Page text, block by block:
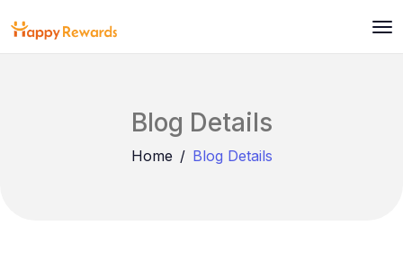
Blog Details
Home Blog Details